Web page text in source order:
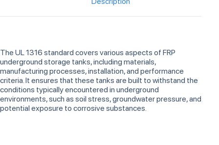
The UL 1316 standard covers various aspects of FRP
underground storage tanks, including materials,
manufacturing processes, installation, and performance
criteria. It ensures that these tanks are built to withstand the
conditions typically encountered in underground
environments, such as soil stress, groundwater pressure, and
potential exposure to corrosive substances.